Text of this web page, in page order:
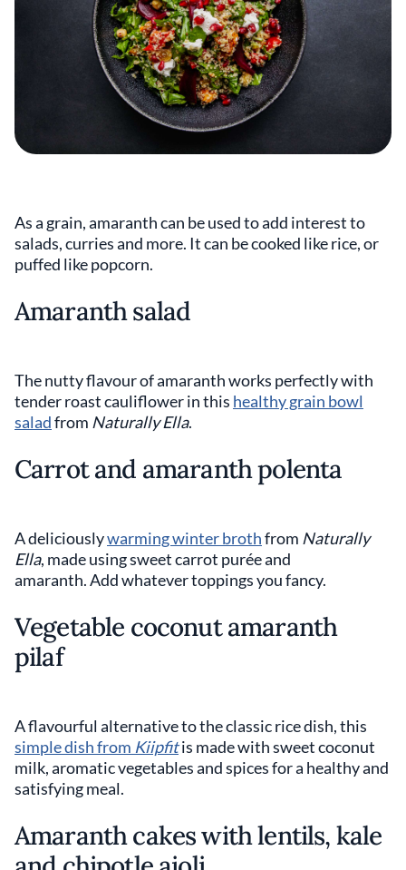
As a grain, amaranth can be used to add interest to
salads, curries and more. It can be cooked like rice, or
puffed like popcorn.
Amaranth salad
The nutty flavour of amaranth works perfectly with
tender roast cauliflower in this healthy grain bowl
saladfrom Naturally Ella.
Carrot and amaranth polenta
A deliciouslywarming winter brothfrom Naturally
Ella, made using sweet carrot purée and
amaranth. Add whatever toppings you fancy.
Vegetable coconut amaranth
pilaf
A flavourful alternative to the classic rice dish, this
simple dish from Kiipfitis made with sweet coconut
milk, aromatic vegetables and spices for a healthy and
satisfying meal.
Amaranth cakes with lentils, kale